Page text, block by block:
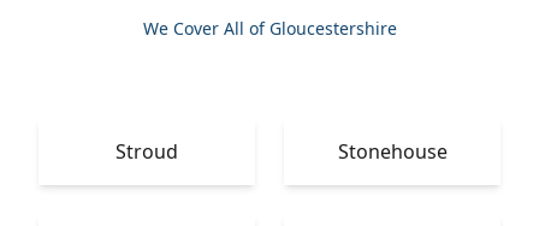
We Cover All of Gloucestershire
Stroud Stonehouse